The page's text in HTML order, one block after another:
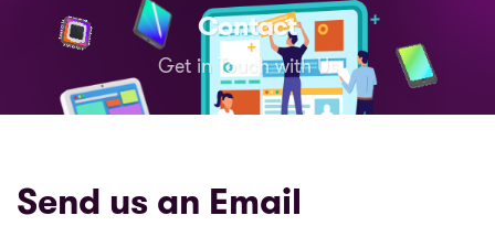
Contact
Get in Touch with Us
Send us an Email